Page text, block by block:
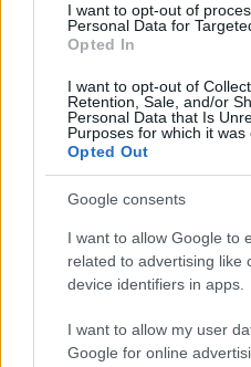
I want to opt-out of
Personal Data for
Opted In
I want to opt-out of
Retention, Sale, and/or
Personal Data that Is
Purposes for which it was
Opted Out
Google consents
I want to allow Google to
related to advertising like
device identifiers in apps.
I want to allow my user
Google for online